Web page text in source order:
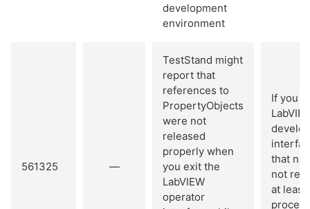
development
environment
561325 —
TestStand might
report that
references to
PropertyObjects
were not
released
properly when
you exit the
LabVIEW
operator
If you
that
not
at